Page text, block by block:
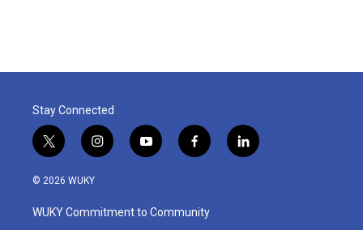
Stay Connected
t
w
i
t
e
i
n
a
g
y
o
u
b
f
a
b
o
l
i
© 2026 WUKY
WUKY Commitment to Community